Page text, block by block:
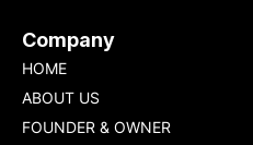
Company
HOME
ABOUT US
FOUNDER & OWNER